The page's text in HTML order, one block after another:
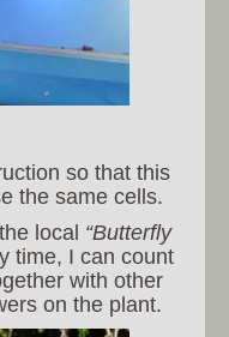
so that this
the same cells.
local “Butterfly
time, I can count
with other
on the plant.